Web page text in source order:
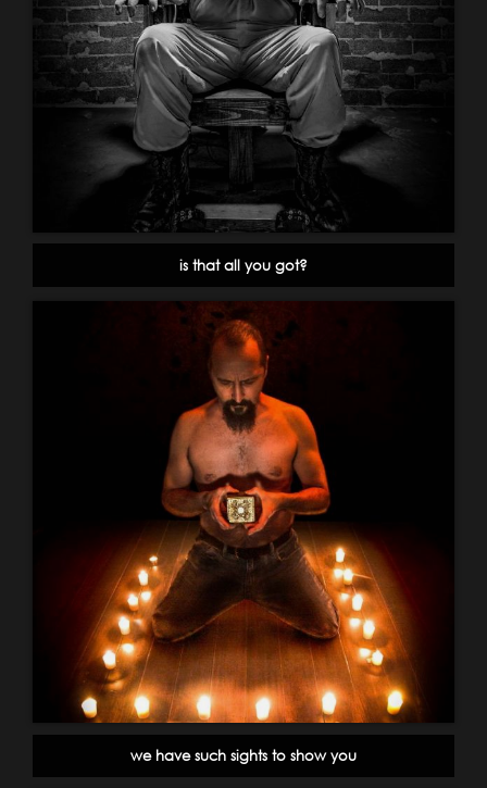
is that all you got?
we have such sights to show you